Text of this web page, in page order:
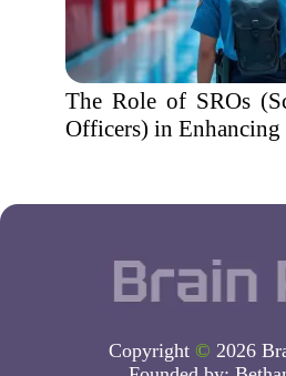
The Role of SROs
Officers) in
Copyright © 2026